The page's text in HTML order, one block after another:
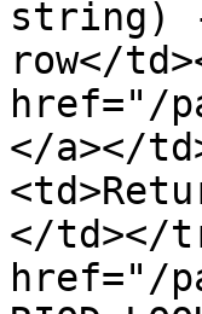
string) -
row</
href="/
</a></
</td></
href="/